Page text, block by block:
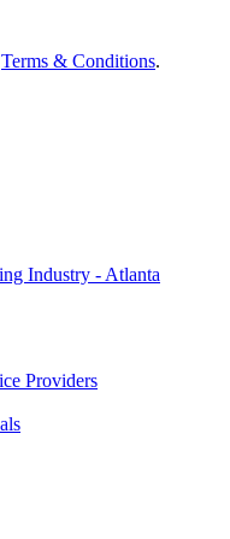
Terms & Conditions.
Providers